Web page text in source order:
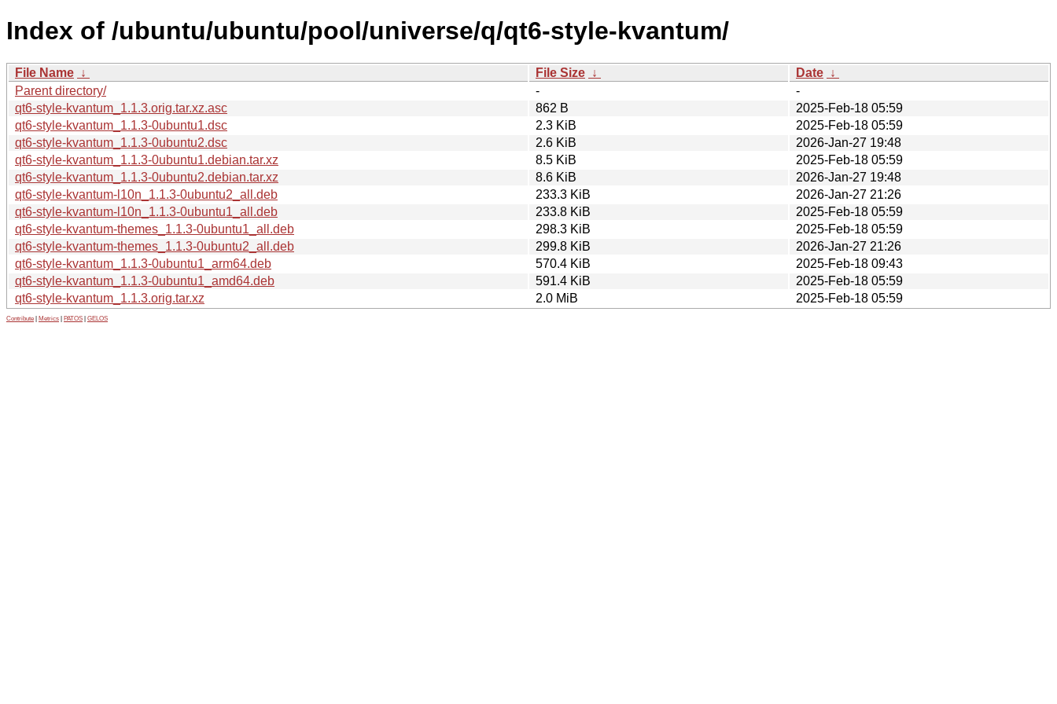
Index of /ubuntu/ubuntu/pool/universe/q/qt6-style-kvantum/
File Name ↓ File Size ↓ Date ↓
Parent directory/
-
-
qt6-style-kvantum_1.1.3.orig.tar.xz.asc
862 B
2025-Feb-18 05:59
qt6-style-kvantum_1.1.3-0ubuntu1.dsc
2.3 KiB
2025-Feb-18 05:59
qt6-style-kvantum_1.1.3-0ubuntu2.dsc
2.6 KiB
2026-Jan-27 19:48
qt6-style-kvantum_1.1.3-0ubuntu1.debian.tar.xz
8.5 KiB
2025-Feb-18 05:59
qt6-style-kvantum_1.1.3-0ubuntu2.debian.tar.xz
8.6 KiB
2026-Jan-27 19:48
qt6-style-kvantum-l10n_1.1.3-0ubuntu2_all.deb
233.3 KiB
2026-Jan-27 21:26
qt6-style-kvantum-l10n_1.1.3-0ubuntu1_all.deb
233.8 KiB
2025-Feb-18 05:59
qt6-style-kvantum-themes_1.1.3-0ubuntu1_all.deb
298.3 KiB
2025-Feb-18 05:59
qt6-style-kvantum-themes_1.1.3-0ubuntu2_all.deb
299.8 KiB
2026-Jan-27 21:26
qt6-style-kvantum_1.1.3-0ubuntu1_arm64.deb
570.4 KiB
2025-Feb-18 09:43
qt6-style-kvantum_1.1.3-0ubuntu1_amd64.deb
591.4 KiB
2025-Feb-18 05:59
qt6-style-kvantum_1.1.3.orig.tar.xz
2.0 MiB 2025-Feb-18 05:59
Contribute Metrics PATOS GELOS